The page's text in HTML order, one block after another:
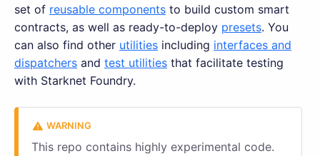
set of reusable components to build custom smart
contracts, as well as ready-to-deploy presets. You
can also find other utilities including interfaces and
dispatchers and test utilities that facilitate testing
with Starknet Foundry.
This repo contains highly experimental code.